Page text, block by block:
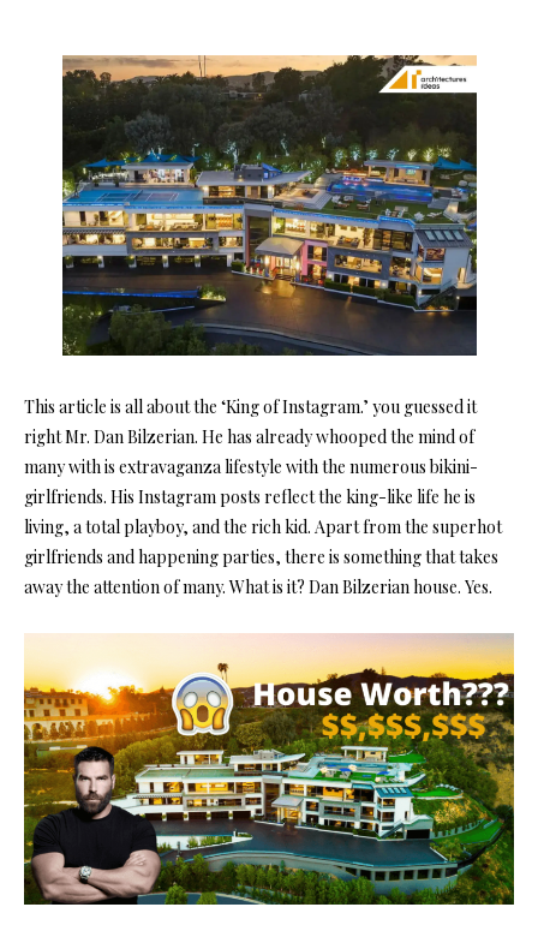
This article is all about the ‘King of Instagram.’ you guessed it
right Mr. Dan Bilzerian. He has already whooped the mind of
many with is extravaganza lifestyle with the numerous bikini-
girlfriends. His Instagram posts reflect the king-like life he is
living, a total playboy, and the rich kid. Apart from the superhot
girlfriends and happening parties, there is something that takes
away the attention of many. What is it? Dan Bilzerian house. Yes.